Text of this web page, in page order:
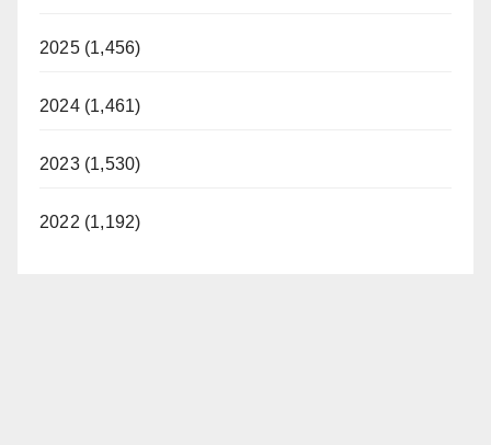
2025 (1,456)
2024 (1,461)
2023 (1,530)
2022 (1,192)